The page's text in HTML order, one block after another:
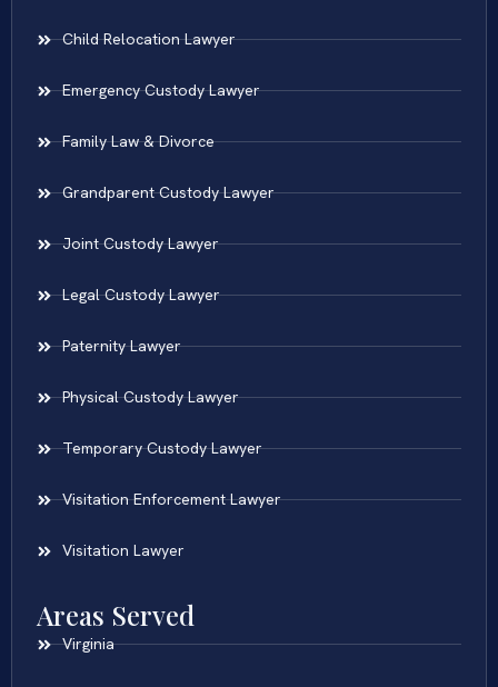
Child Relocation Lawyer
Emergency Custody Lawyer
Family Law & Divorce
Grandparent Custody Lawyer
Joint Custody Lawyer
Legal Custody Lawyer
Paternity Lawyer
Physical Custody Lawyer
Temporary Custody Lawyer
Visitation Enforcement Lawyer
Visitation Lawyer
Areas Served
Virginia